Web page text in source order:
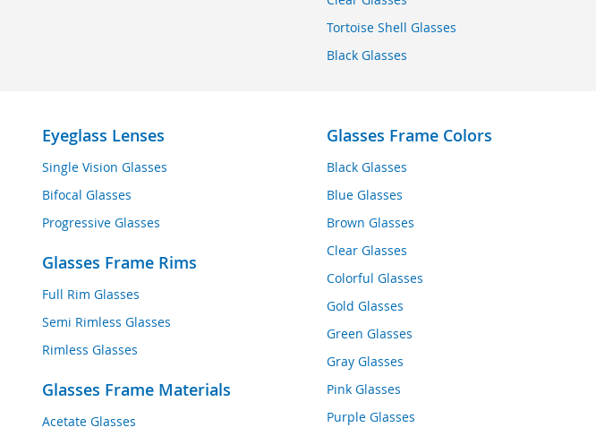
Tortoise Shell Glasses
Black Glasses
Eyeglass Lenses
Single Vision Glasses
Bifocal Glasses
Progressive Glasses
Glasses Frame Rims
Full Rim Glasses
Semi Rimless Glasses
Rimless Glasses
Glasses Frame Materials
Acetate Glasses
Glasses Frame Colors
Black Glasses
Blue Glasses
Brown Glasses
Clear Glasses
Colorful Glasses
Gold Glasses
Green Glasses
Gray Glasses
Pink Glasses
Purple Glasses